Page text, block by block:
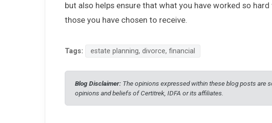
but also helps ensure that what you have worked so
those you have chosen to receive.
Tags: estate planning, divorce, financial
Blog Disclaimer: The opinions expressed within these blog posts are
opinions and beliefs of Certitrek, IDFA or its affiliates.